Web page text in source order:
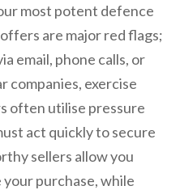
most potent defence
are major red flags;
email, phone calls, or
companies, exercise
often utilise pressure
act quickly to secure
sellers allow you
purchase, while